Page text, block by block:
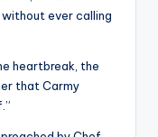
without ever calling
heartbreak, the
that Carmy